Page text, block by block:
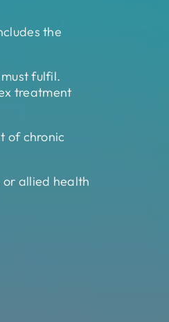
the
fulfil.
treatment
of chronic
or allied health